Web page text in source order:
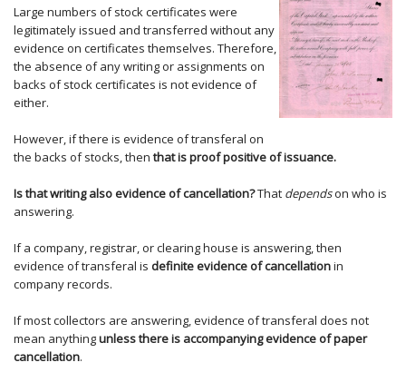
Large numbers of stock certificates were
legitimately issued and transferred without any
evidence on certificates themselves. Therefore,
the absence of any writing or assignments on
backs of stock certificates is not evidence of
either.
However, if there is evidence of transferal on
the backs of stocks, thenthat is proof positive of issuance.
Is that writing also evidence of cancellation?That dependson who is
answering.
If a company, registrar, or clearing house is answering, then
evidence of transferal is definite evidence of cancellationin
company records.
If most collectors are answering, evidence of transferal does not
mean anythingunless there is accompanying evidence of paper
cancellation.